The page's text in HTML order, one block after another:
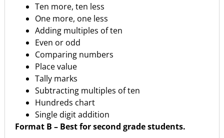
Ten more, ten less
One more, one less
Adding multiples of ten
Even or odd
Comparing numbers
Place value
Tally marks
Subtracting multiples of ten
Hundreds chart
Single digit addition
Format B – Best for second grade students.